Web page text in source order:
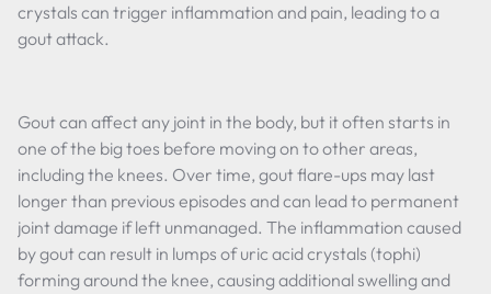
crystals can trigger inflammation and pain, leading to a
gout attack.
Gout can affect any joint in the body, but it often starts in
one of the big toes before moving on to other areas,
including the knees. Over time, gout flare-ups may last
longer than previous episodes and can lead to permanent
joint damage if left unmanaged. The inflammation caused
by gout can result in lumps of uric acid crystals (tophi)
forming around the knee, causing additional swelling and